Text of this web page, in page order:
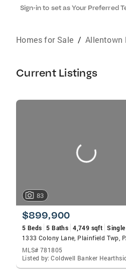
Sign-in to set as Your Preferred
Homes for Sale / Allentown
Current Listings
listings
83
$899,900
5 Beds 5 Baths 4,749 sqft
1333 Colony Lane, Plainfield Twp,
MLS# 781805
Listed by: Coldwell Banker